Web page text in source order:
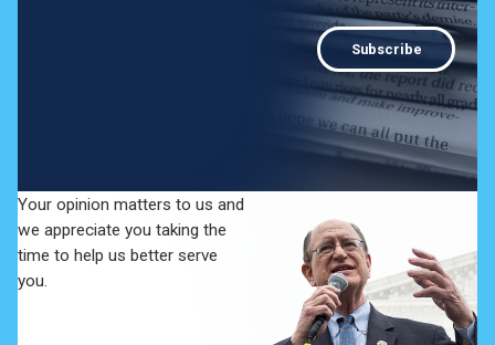
Subscribe
Your opinion matters to us and
we appreciate you taking the
time to help us better serve
you.